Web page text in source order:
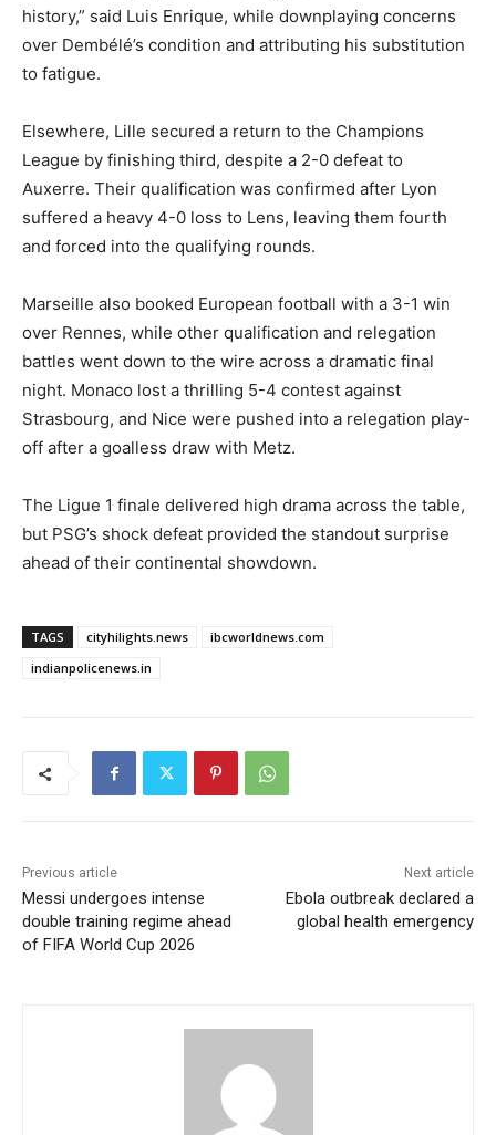
history,” said Luis Enrique, while downplaying concerns
over Dembélé’s condition and attributing his substitution
to fatigue.
Elsewhere, Lille secured a return to the Champions
League by finishing third, despite a 2-0 defeat to
Auxerre. Their qualification was confirmed after Lyon
suffered a heavy 4-0 loss to Lens, leaving them fourth
and forced into the qualifying rounds.
Marseille also booked European football with a 3-1 win
over Rennes, while other qualification and relegation
battles went down to the wire across a dramatic final
night. Monaco lost a thrilling 5-4 contest against
Strasbourg, and Nice were pushed into a relegation play-
off after a goalless draw with Metz.
The Ligue 1 finale delivered high drama across the table,
but PSG’s shock defeat provided the standout surprise
ahead of their continental showdown.
TAGS cityhilights.news
ibcworldnews.com
indianpolicenews.in
Previous article
Messi undergoes intense
double training regime ahead
of FIFA World Cup 2026
Next article
Ebola outbreak declared a
global health emergency